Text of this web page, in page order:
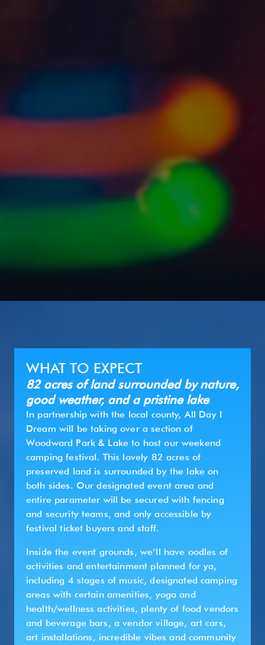
WHAT TO EXPECT
82 acres of land surrounded by nature,
good weather, and a pristine lake
In partnership with the local county, All Day I
Dream will be taking over a section of
Woodward Park & Lake to host our weekend
camping festival. This lovely 82 acres of
preserved land is surrounded by the lake on
both sides. Our designated event area and
entire parameter will be secured with fencing
and security teams, and only accessible by
festival ticket buyers and staff.
Inside the event grounds, we’ll have oodles of
activities and entertainment planned for ya,
including 4 stages of music, designated camping
areas with certain amenities, yoga and
health/wellness activities, plenty of food vendors
and beverage bars, a vendor village, art cars,
art installations, incredible vibes and community